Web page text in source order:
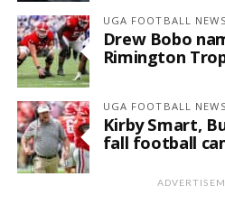
UGA FOOTBALL NEWS
Drew Bobo
Rimington
UGA FOOTBALL NEWS
Kirby Smart,
fall football